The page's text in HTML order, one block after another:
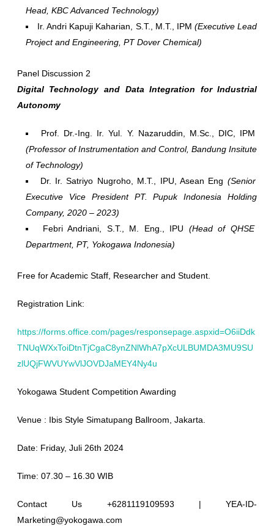
Head, KBC Advanced Technology)
Ir. Andri Kapuji Kaharian, S.T., M.T., IPM (Executive Lead
Project and Engineering, PT Dover Chemical)
Panel Discussion 2
Digital Technology and Data Integration for Industrial
Autonomy
Prof. Dr.-Ing. Ir. Yul. Y. Nazaruddin, M.Sc., DIC, IPM
(Professor of Instrumentation and Control, Bandung Insitute
of Technology)
Dr. Ir. Satriyo Nugroho, M.T., IPU, Asean Eng (Senior
Executive Vice President PT. Pupuk Indonesia Holding
Company, 2020 – 2023)
Febri Andriani, S.T., M. Eng., IPU (Head of QHSE
Department, PT, Yokogawa Indonesia)
Free for Academic Staff, Researcher and Student.
Registration Link:
https://forms.office.com/pages/responsepage.aspxid=O6iiDdk
TNUqWXxToiDtnTjCgaC8ynZNlWhA7pXcULBUMDA3MU9SU
zlUQjFWVUYwVlJOVDJaMEY4Ny4u
Yokogawa Student Competition Awarding
Venue : Ibis Style Simatupang Ballroom, Jakarta.
Date: Friday, Juli 26th 2024
Time: 07.30 – 16.30 WIB
Contact Us +6281119109593 | YEA-ID-
Marketing@yokogawa.com